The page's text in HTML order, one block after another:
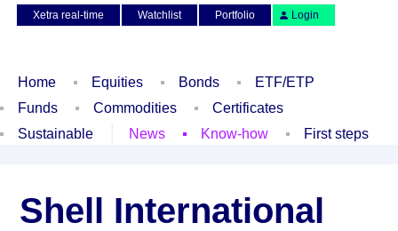
Xetra real-time
Watchlist Portfolio Login
Home Equities Bonds
ETF/ETP
Funds
Commodities
Certificates
Sustainable
News Know-how First steps
Shell International